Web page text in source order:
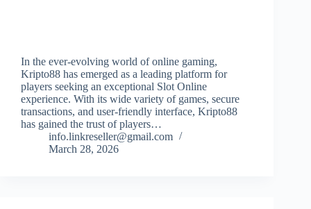
In the ever-evolving world of online gaming,
Kripto88 has emerged as a leading platform for
players seeking an exceptional Slot Online
experience. With its wide variety of games, secure
transactions, and user-friendly interface, Kripto88
has gained the trust of players…
info.linkreseller@gmail.com
March 28, 2026